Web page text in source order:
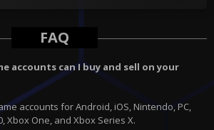
FAQ
accounts can I buy and sell on your
accounts for Android, iOS, Nintendo, PC,
Xbox One, and Xbox Series X.